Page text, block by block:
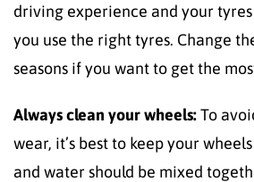
driving experience and your
you use the right tyres. Change
seasons if you want to get the
Always clean your wheels:To
wear, it’s best to keep your
and water should be mixed